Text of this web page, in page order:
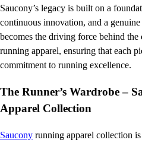
Saucony’s legacy is built on a
continuous innovation, and a
becomes the driving force behind the
running apparel, ensuring that each
commitment to running excellence.
The Runner’s Wardrobe –
Apparel Collection
Saucony running apparel collection